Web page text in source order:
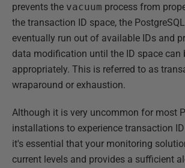
prevents the vacuum process from
the transaction ID space, the
eventually run out of available IDs and
data modification until the ID space can
appropriately. This is referred to as
wraparound or exhaustion.
Although it is very uncommon for most
installations to experience transaction
it's essential that your monitoring
current levels and provides a sufficient